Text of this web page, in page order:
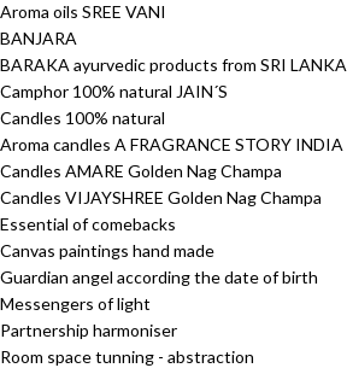
Aroma oils SREE VANI
BANJARA
BARAKA ayurvedic products from SRI LANKA
Camphor 100% natural JAIN´S
Candles 100% natural
Aroma candles A FRAGRANCE STORY INDIA
Candles AMARE Golden Nag Champa
Candles VIJAYSHREE Golden Nag Champa
Essential of comebacks
Canvas paintings hand made
Guardian angel according the date of birth
Messengers of light
Partnership harmoniser
Room space tunning - abstraction